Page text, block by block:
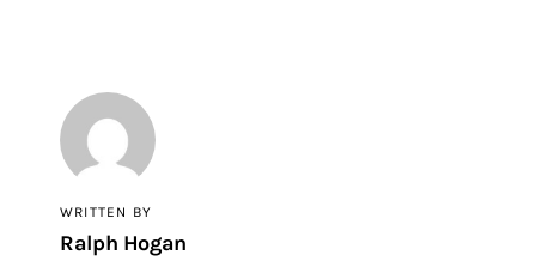
WRITTEN BY
Ralph Hogan